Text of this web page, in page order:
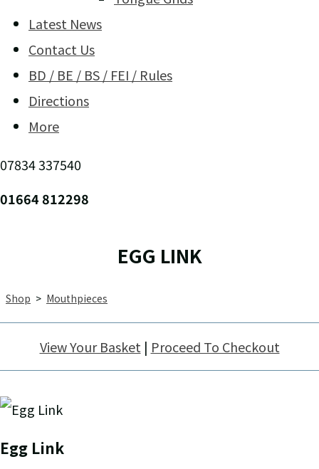
Latest News
Contact Us
BD / BE / BS / FEI / Rules
Directions
More
07834 337540
01664 812298
EGG LINK
Shop > Mouthpieces
View Your Basket | Proceed To Checkout
Egg Link